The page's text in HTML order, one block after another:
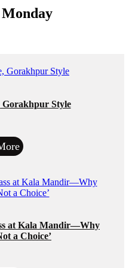
Gorakhpur Style
at Kala Mandir—Why
a Choice’